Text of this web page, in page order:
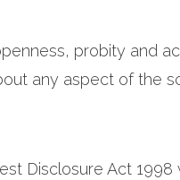
probity and
any aspect of the
Disclosure Act